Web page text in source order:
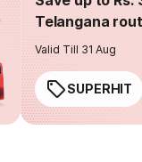
Telangana
Valid Till 31 Aug
SUPERHIT